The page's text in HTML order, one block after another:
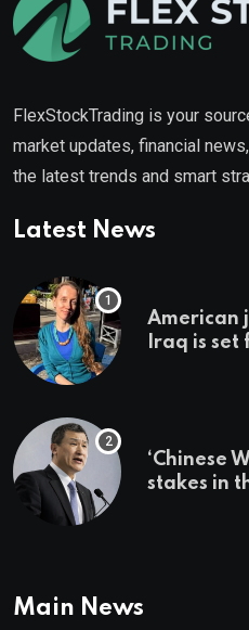
FlexStockTrading is your
market updates, financial
the latest trends and smart
Latest News
American
Iraq is set
‘Chinese
stakes in
Main News